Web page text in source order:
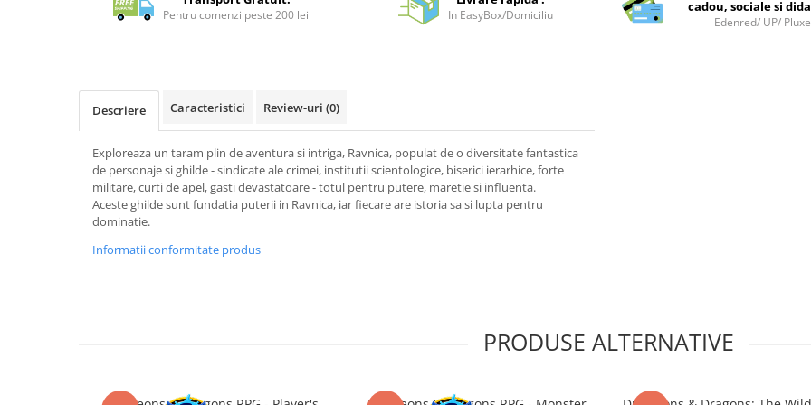
Merch Lex Hobby Store
Plusuri si papusi
Pentru comenzi peste 200 lei In EasyBox/Domiciliu
cadou, sociale si
Edenred/ UP/
Descriere Caracteristici Review-uri (0)
Exploreaza un taram plin de aventura si intriga, Ravnica, populat de o diversitate fantastica
de personaje si ghilde - sindicate ale crimei, institutii scientologice, biserici ierarhice, forte
militare, curti de apel, gasti devastatoare - totul pentru putere, maretie si influenta.
Aceste ghilde sunt fundatia puterii in Ravnica, iar fiecare are istoria sa si lupta pentru
dominatie.
Informatii conformitate produs
PRODUSE ALTERNATIVE